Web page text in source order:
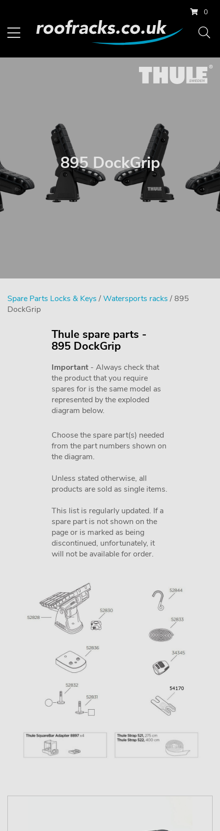
0
895 DockGrip
Spare Parts Locks & Keys /Watersports racks / 895
DockGrip
Thule spare parts -
895 DockGrip
Important - Always check that
the product that you require
spares for is the same model as
represented by the exploded
diagram below.
Choose the spare part(s) needed
from the part numbers shown on
the diagram.
Unless stated otherwise, all
products are sold as single items.
This list is regularly updated. If a
spare part is not shown on the
page or is marked as being
discontinued, unfortunately, it
will not be available for order.